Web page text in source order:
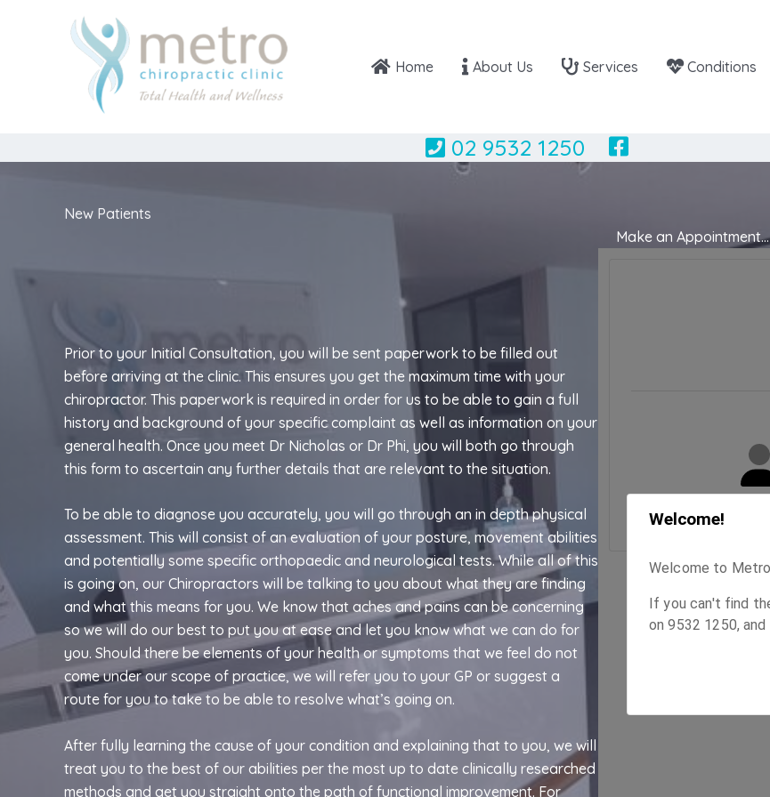
Home About Us Services Conditions
02 9532 1250
New Patients
Prior to your Initial Consultation, you will be sent paperwork to be filled out
before arriving at the clinic. This ensures you get the maximum time with your
chiropractor. This paperwork is required in order for us to be able to gain a full
history and background of your specific complaint as well as information on your
general health. Once you meet Dr Nicholas or Dr Phi, you will both go through
this form to ascertain any further details that are relevant to the situation.
To be able to diagnose you accurately, you will go through an in depth physical
assessment. This will consist of an evaluation of your posture, movement abilities
and potentially some specific orthopaedic and neurological tests. While all of this
is going on, our Chiropractors will be talking to you about what they are finding
and what this means for you. We know that aches and pains can be concerning
so we will do our best to put you at ease and let you know what we can do for
you. Should there be elements of your health or symptoms that we feel do not
come under our scope of practice, we will refer you to your GP or suggest a
route for you to take to be able to resolve what’s going on.
After fully learning the cause of your condition and explaining that to you, we will
treat you to the best of our abilities per the most up to date clinically researched
methods and get you straight onto the path of functional improvement. For
Make an Appointment...